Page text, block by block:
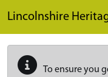
Lincolnshire
To ensure you